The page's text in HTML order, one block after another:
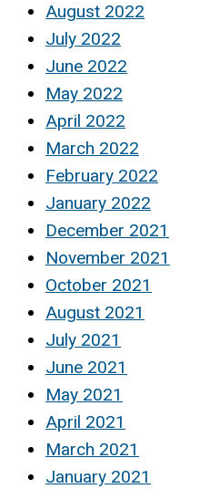
August 2022
July 2022
June 2022
May 2022
April 2022
March 2022
February 2022
January 2022
December 2021
November 2021
October 2021
August 2021
July 2021
June 2021
May 2021
April 2021
March 2021
January 2021